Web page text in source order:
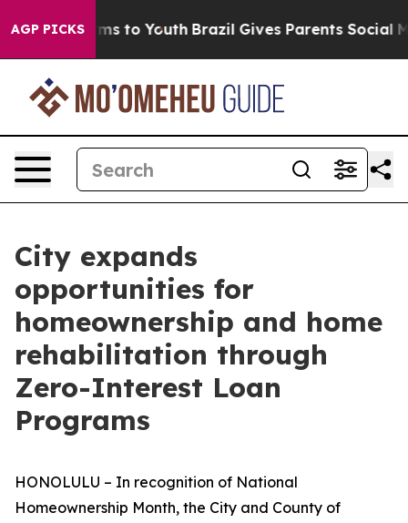
AGP PICKS
Harms to Youth Brazil Gives Parents Social
City expands
opportunities for
homeownership and home
rehabilitation through
Zero-Interest Loan
Programs
HONOLULU – In recognition of National
Homeownership Month, the City and County of